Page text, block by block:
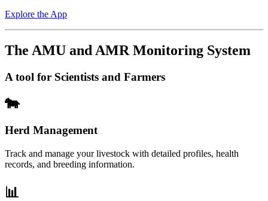
Explore the App
The AMU and AMR Monitoring System
A tool for Scientists and Farmers
🐄
Herd Management
Track and manage your livestock with detailed profiles, health
records, and breeding information.
📊